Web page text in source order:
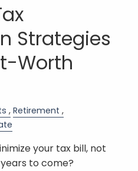
Strategies
Worth
Retirement
your tax bill, not
to come?